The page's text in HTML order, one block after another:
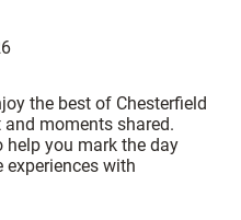
the best of Chesterfield
moments shared.
help you mark the day
with